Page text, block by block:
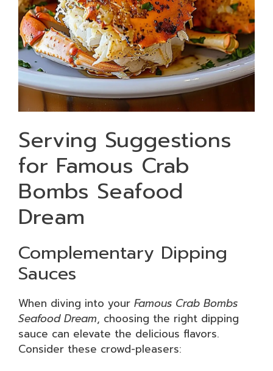
Serving Suggestions
for Famous Crab
Bombs Seafood
Dream
Complementary Dipping
Sauces
When diving into your Famous Crab Bombs
Seafood Dream, choosing the right dipping
sauce can elevate the delicious flavors.
Consider these crowd-pleasers: